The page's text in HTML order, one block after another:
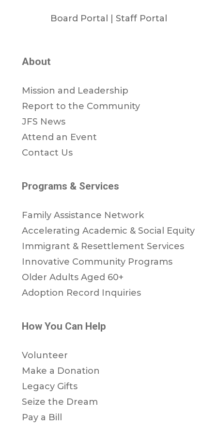
Board Portal Staff Portal
About
Mission and Leadership
Report to the Community
JFS News
Attend an Event
Contact Us
Programs & Services
Family Assistance Network
Accelerating Academic & Social Equity
Immigrant & Resettlement Services
Innovative Community Programs
Older Adults Aged 60+
Adoption Record Inquiries
How You Can Help
Volunteer
Make a Donation
Legacy Gifts
Seize the Dream
Pay a Bill